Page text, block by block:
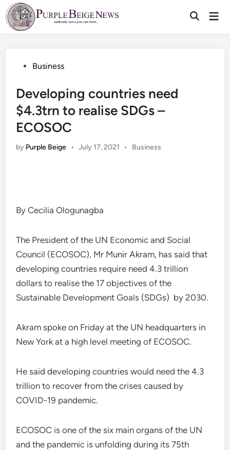
Skip
to
content
PostedBusiness
Developing countries need
$4.3trn to realise SDGs –
ECOSOC
by Purple Beige • July 17, 2021 •
Posted
Business
By Cecilia Ologunagba
The President of the UN Economic and Social
Council (ECOSOC), Mr Munir Akram, has said that
developing countries require need 4.3 trillion
dollars to realise the 17 objectives of the
Sustainable Development Goals (SDGs) by 2030.
Akram spoke on Friday at the UN headquarters in
New York at a high level meeting of ECOSOC.
He said developing countries would need the 4.3
trillion to recover from the crises caused by
COVID-19 pandemic.
ECOSOC is one of the six main organs of the UN
and the pandemic is unfolding during its 75th